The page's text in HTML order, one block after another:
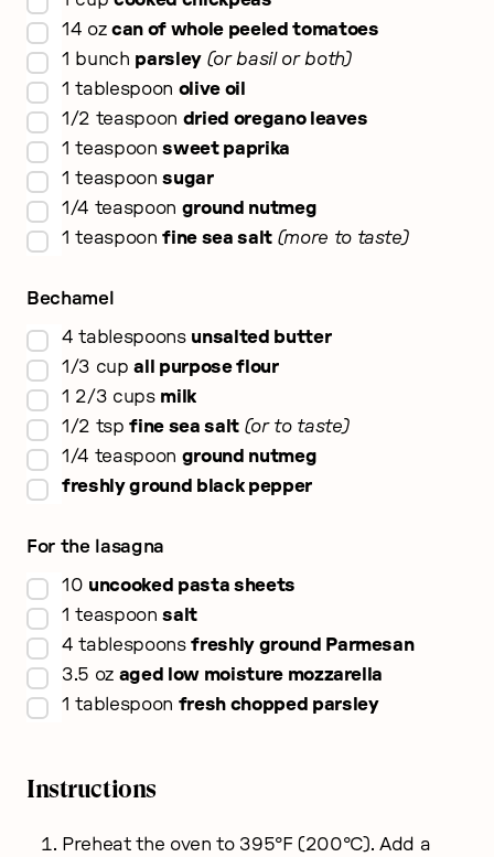
▢
14 oz can of whole peeled tomatoes
▢
1 bunch parsley
or basil or both
▢
1 tablespoon olive oil
▢
1/2 teaspoon dried oregano leaves
▢
1 teaspoon sweet paprika
▢
1 teaspoon sugar
▢
1/4 teaspoon ground nutmeg
▢
1 teaspoon fine sea salt more to taste
Bechamel
▢
4 tablespoons unsalted butter
▢
1/3 cup all purpose flour
▢
1 2/3 cups milk
▢
1/2 tsp fine sea salt
or to taste
▢
1/4 teaspoon ground nutmeg
▢
freshly ground black pepper
For the lasagna
▢
10 uncooked pasta sheets
▢
1 teaspoon salt
▢
4 tablespoons freshly ground Parmesan
▢
3.5 oz aged low moisture mozzarella
▢
1 tablespoon fresh chopped parsley
Instructions
Preheat the oven to 395°F (200°C). Add a